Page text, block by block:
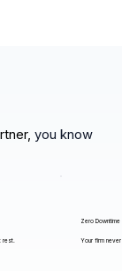
you know
rest.
Zero Downtime
Your firm